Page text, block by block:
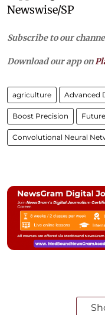
Newswise/SP
Subscribe to our
Download our app on
agriculture Advanced
Boost Precision
Convolutional Neural